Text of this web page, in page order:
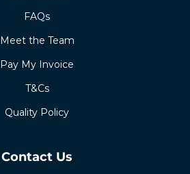
FAQs
Meet the Team
Pay My Invoice
T&Cs
Quality Policy
Contact Us